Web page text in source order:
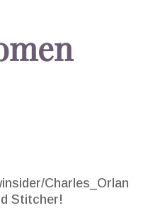
Charles_Orlan
Stitcher!